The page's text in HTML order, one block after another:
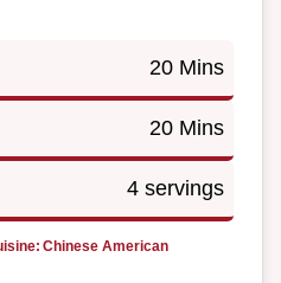
20 Mins
20 Mins
4 servings
Chinese American